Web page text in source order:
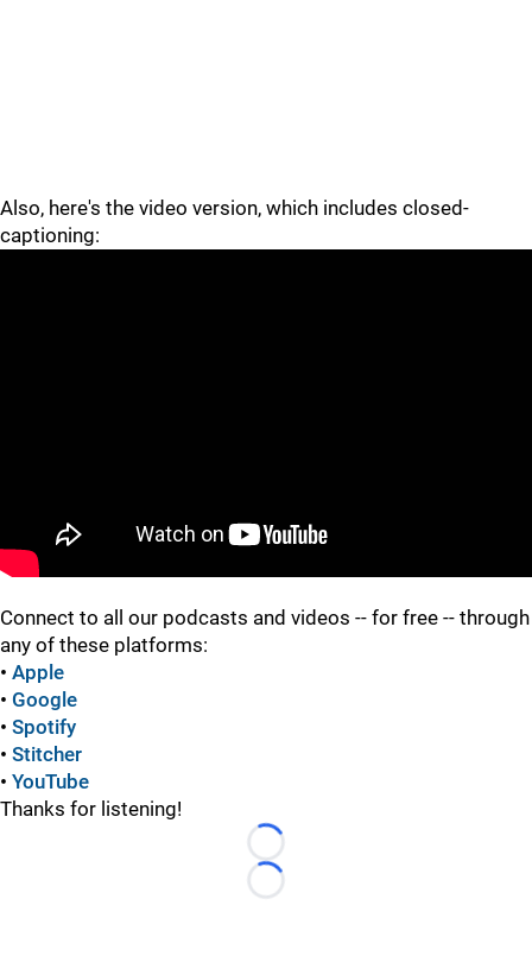
Also, here's the video version, which includes closed-
captioning:
"
Connect to all our podcasts and videos -- for free -- through
any of these platforms:
• Apple
• Google
• Spotify
• Stitcher
• YouTube
Thanks for listening!
Loading...
Loading...